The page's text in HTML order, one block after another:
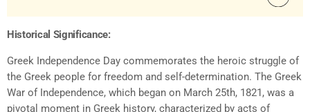
Historical Significance:
Greek Independence Day commemorates the heroic struggle of
the Greek people for freedom and self-determination. The Greek
War of Independence, which began on March 25th, 1821, was a
pivotal moment in Greek history, characterized by acts of